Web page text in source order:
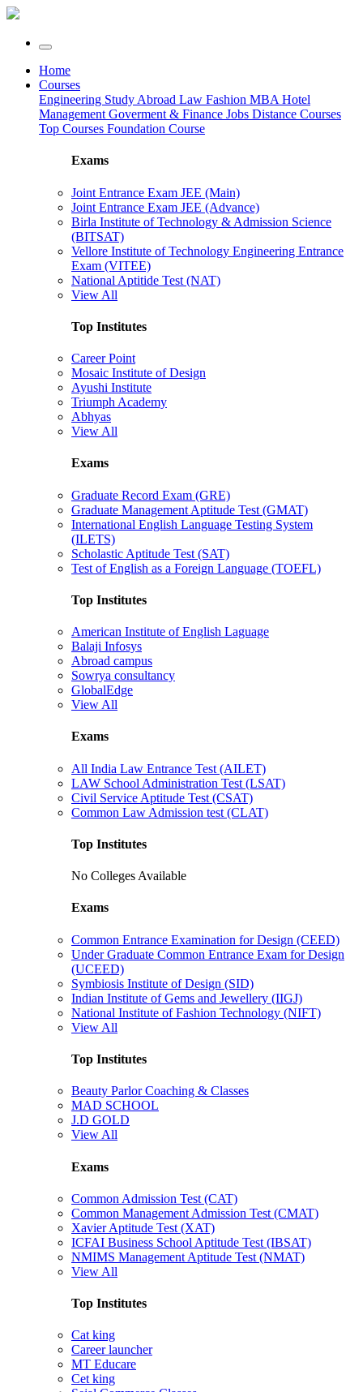
Home
Courses
Engineering Study Abroad Law Fashion MBA Hotel
Management Goverment & Finance Jobs Distance Courses
Top Courses Foundation Course
Exams
Joint Entrance Exam JEE (Main)
Joint Entrance Exam JEE (Advance)
Birla Institute of Technology & Admission Science
(BITSAT)
Vellore Institute of Technology Engineering Entrance
Exam (VITEE)
National Aptitide Test (NAT)
View All
Top Institutes
Career Point
Mosaic Institute of Design
Ayushi Institute
Triumph Academy
Abhyas
View All
Exams
Graduate Record Exam (GRE)
Graduate Management Aptitude Test (GMAT)
International English Language Testing System
(ILETS)
Scholastic Aptitude Test (SAT)
Test of English as a Foreign Language (TOEFL)
Top Institutes
American Institute of English Laguage
Balaji Infosys
Abroad campus
Sowrya consultancy
GlobalEdge
View All
Exams
All India Law Entrance Test (AILET)
LAW School Administration Test (LSAT)
Civil Service Aptitude Test (CSAT)
Common Law Admission test (CLAT)
Top Institutes
No Colleges Available
Exams
Common Entrance Examination for Design (CEED)
Under Graduate Common Entrance Exam for Design
(UCEED)
Symbiosis Institute of Design (SID)
Indian Institute of Gems and Jewellery (IIGJ)
National Institute of Fashion Technology (NIFT)
View All
Top Institutes
Beauty Parlor Coaching & Classes
MAD SCHOOL
J.D GOLD
View All
Exams
Common Admission Test (CAT)
Common Management Admission Test (CMAT)
Xavier Aptitude Test (XAT)
ICFAI Business School Aptitude Test (IBSAT)
NMIMS Management Aptitude Test (NMAT)
View All
Top Institutes
Cat king
Career launcher
MT Educare
Cet king